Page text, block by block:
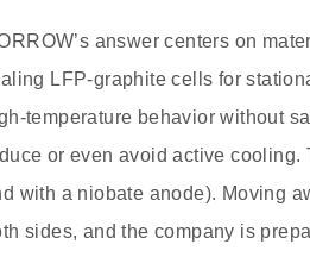
answer centers on
LFP‑graphite cells for
behavior without
or even avoid active
with a niobate anode). Moving
sides, and the company is